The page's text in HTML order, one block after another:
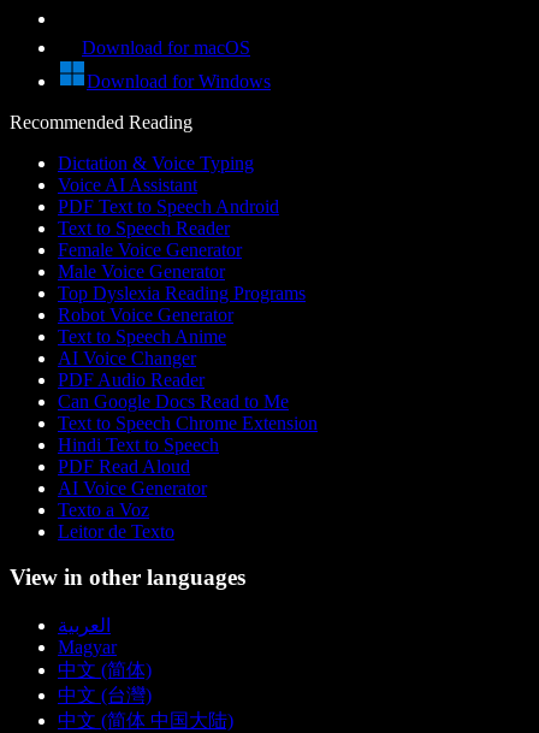
Download for macOS
Download for Windows
Recommended Reading
Dictation & Voice Typing
Voice AI Assistant
PDF Text to Speech Android
Text to Speech Reader
Female Voice Generator
Male Voice Generator
Top Dyslexia Reading Programs
Robot Voice Generator
Text to Speech Anime
AI Voice Changer
PDF Audio Reader
Can Google Docs Read to Me
Text to Speech Chrome Extension
Hindi Text to Speech
PDF Read Aloud
AI Voice Generator
Texto a Voz
Leitor de Texto
View in other languages
العربية
Magyar
中文 (简体)
中文 (台灣)
中文 (简体 中国大陆)